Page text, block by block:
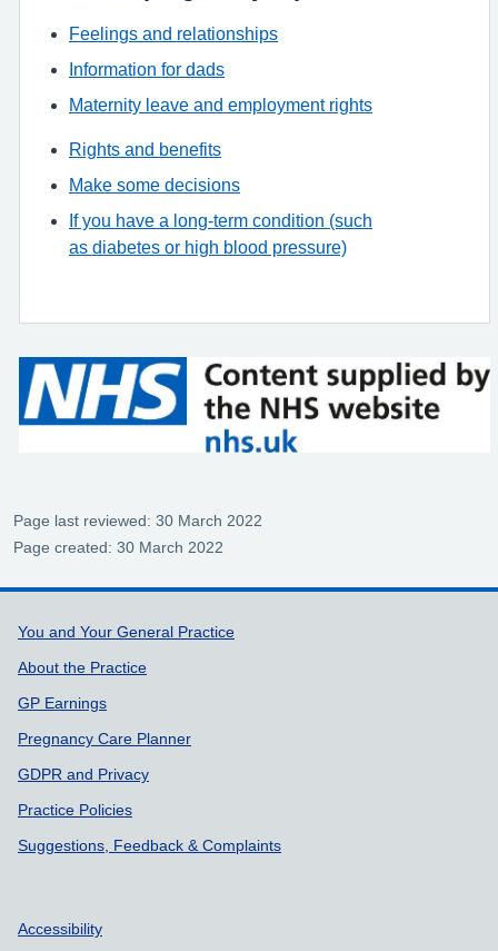
Feelings and relationships
Information for dads
Maternity leave and employment rights
Rights and benefits
Make some decisions
If you have a long-term condition (such
as diabetes or high blood pressure)
Page last reviewed: 30 March 2022
Page created: 30 March 2022
Support links
You and Your General Practice
About the Practice
GP Earnings
Pregnancy Care Planner
GDPR and Privacy
Practice Policies
Suggestions, Feedback & Complaints
Accessibility